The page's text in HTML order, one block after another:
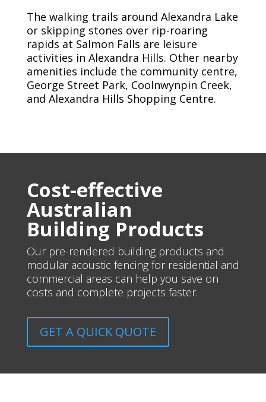
The walking trails around Alexandra Lake
or skipping stones over rip-roaring
rapids at Salmon Falls are leisure
activities in Alexandra Hills. Other nearby
amenities include the community centre,
George Street Park, Coolnwynpin Creek,
and Alexandra Hills Shopping Centre.
Cost-effective
Australian
Building Products
Our pre-rendered building products and
modular acoustic fencing for residential and
commercial areas can help you save on
costs and complete projects faster.
GET A QUICK QUOTE